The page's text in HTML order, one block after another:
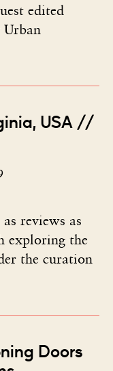
edited
USA //
reviews as
exploring the
the curation
Doors